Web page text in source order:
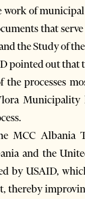
work of
that
the Study of
pointed out that
the processes
MCC Albania
and the
by USAID,
thereby